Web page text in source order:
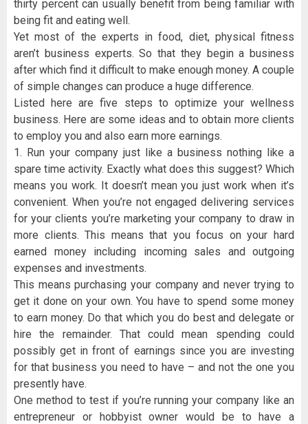
thirty percent can usually benefit from being familiar with
being fit and eating well.
Yet most of the experts in food, diet, physical fitness
aren’t business experts. So that they begin a business
after which find it difficult to make enough money. A couple
of simple changes can produce a huge difference.
Listed here are five steps to optimize your wellness
business. Here are some ideas and to obtain more clients
to employ you and also earn more earnings.
1. Run your company just like a business nothing like a
spare time activity. Exactly what does this suggest? Which
means you work. It doesn’t mean you just work when it’s
convenient. When you’re not engaged delivering services
for your clients you’re marketing your company to draw in
more clients. This means that you focus on your hard
earned money including incoming sales and outgoing
expenses and investments.
This means purchasing your company and never trying to
get it done on your own. You have to spend some money
to earn money. Do that which you do best and delegate or
hire the remainder. That could mean spending could
possibly get in front of earnings since you are investing
for that business you need to have – and not the one you
presently have.
One method to test if you’re running your company like an
entrepreneur or hobbyist owner would be to have a